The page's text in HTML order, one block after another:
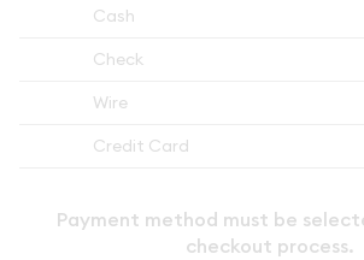
Cash
Check
Wire
Credit Card
Payment method must be
checkout process.